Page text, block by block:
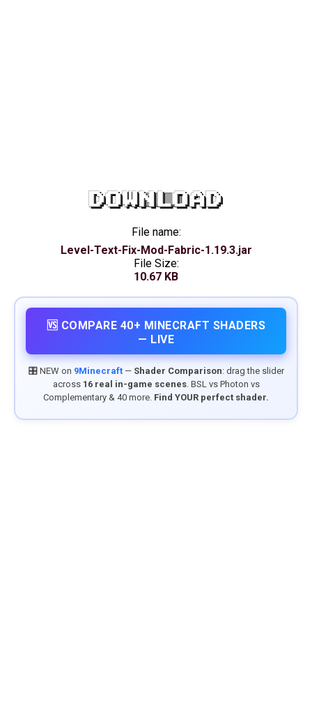
DOWNLOAD
File name:
Level-Text-Fix-Mod-Fabric-1.19.3.jar
File Size:
10.67 KB
🆚 COMPARE 40+ MINECRAFT SHADERS
— LIVE
🎛️ NEW on 9Minecraft— Shader Comparison: drag the slider
across 16 real in-game scenes. BSL vs Photon vs
Complementary & 40 more. Find YOUR perfect shader.